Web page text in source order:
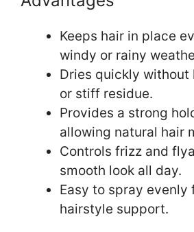
Keeps hair in place
windy or rainy
Dries quickly
or stiff residue.
Provides a strong
allowing natural hair
Controls frizz and
smooth look all day.
Easy to spray
hairstyle support.